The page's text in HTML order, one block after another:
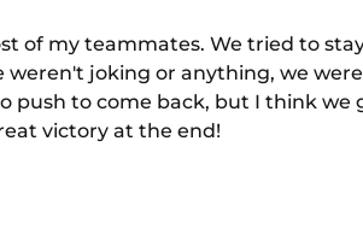
of my teammates. We tried to
weren't joking or anything, we
push to come back, but I think we
victory at the end!